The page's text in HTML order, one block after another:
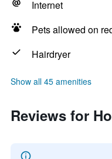
Internet
Pets allowed on
Hairdryer
Show all 45 amenities
Reviews for